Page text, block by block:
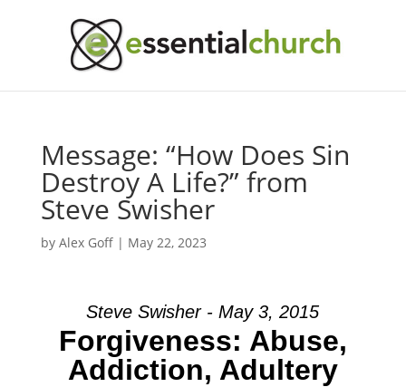
Message: “How Does Sin
Destroy A Life?” from
Steve Swisher
by Alex Goff| May 22, 2023
Steve Swisher - May 3, 2015
Forgiveness: Abuse,
Addiction, Adultery